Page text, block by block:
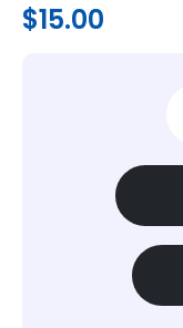
$15.00